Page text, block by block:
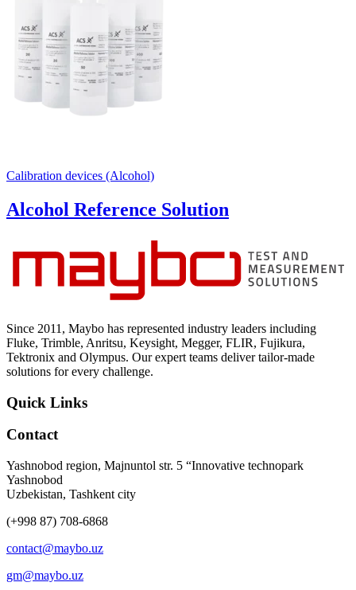
Calibration devices (Alcohol)
Alcohol Reference Solution
Since 2011, Maybo has represented industry leaders including
Fluke, Trimble, Anritsu, Keysight, Megger, FLIR, Fujikura,
Tektronix and Olympus. Our expert teams deliver tailor-made
solutions for every challenge.
Quick Links
Contact
Yashnobod region, Majnuntol str. 5 “Innovative technopark
Yashnobod
Uzbekistan, Tashkent city
(+998 87) 708-6868
contact@maybo.uz
gm@maybo.uz